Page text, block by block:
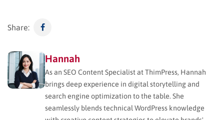
Share:
Hannah
As an SEO Content Specialist at ThimPress, Hannah
brings deep experience in digital storytelling and
search engine optimization to the table. She
seamlessly blends technical WordPress knowledge